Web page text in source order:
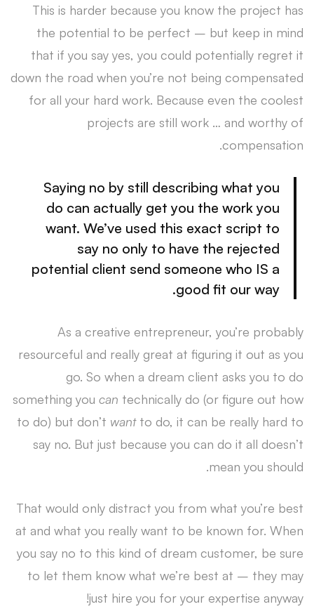
This is harder because you know the project has
the potential to be perfect – but keep in mind
that if you say yes, you could potentially regret it
down the road when you’re not being compensated
for all your hard work. Because even the coolest
projects are still work … and worthy of
compensation.
Saying no by still describing what you
do can actually get you the work you
want. We’ve used this exact script to
say no only to have the rejected
potential client send someone who IS a
good fit our way.
As a creative entrepreneur, you’re probably
resourceful and really great at figuring it out as you
go. So when a dream client asks you to do
something you can technically do (or figure out how
to do) but don’t wantto do, it can be really hard to
say no. But just because you can do it all doesn’t
mean you should.
That would only distract you from what you’re best
at and what you really want to be known for. When
you say no to this kind of dream customer, be sure
to let them know what we’re best at – they may
just hire you for your expertise anyway!